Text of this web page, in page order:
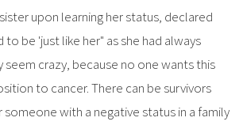
upon learning her status, declared
to be 'just like her" as she had always
seem crazy, because no one wants this
to cancer. There can be survivors
someone with a negative status in a family